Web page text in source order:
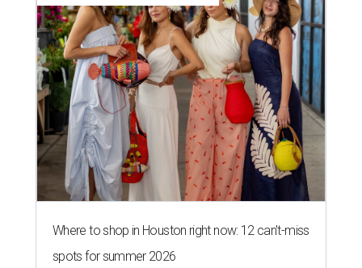
Where to shop in Houston right now: 12 can't-miss
spots for summer 2026